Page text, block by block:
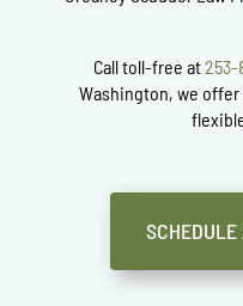
Call toll-free at253-
Washington, we